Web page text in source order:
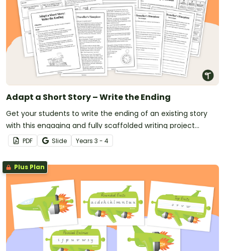
Adapt a Short Story – Write the Ending
Get your students to write the ending of an existing story
with this engaging and fully scaffolded writing project
booklet.
PDF Slide Years 3 - 4
Plus Plan